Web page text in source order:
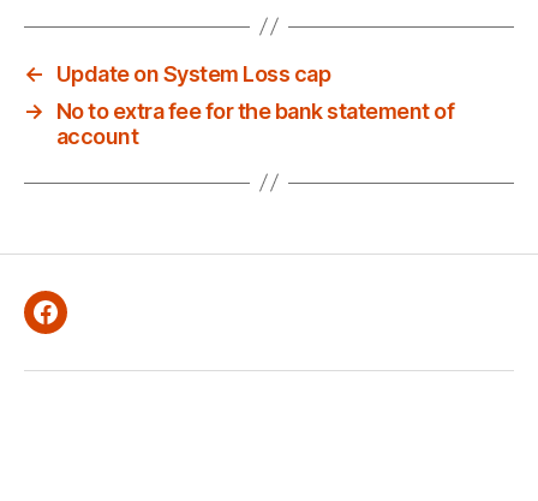
←
Update on System Loss cap
→
No to extra fee for the bank statement of
account
Facebook